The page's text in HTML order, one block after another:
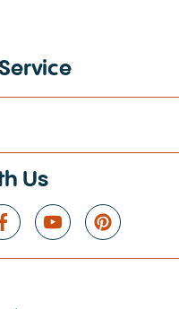
Us